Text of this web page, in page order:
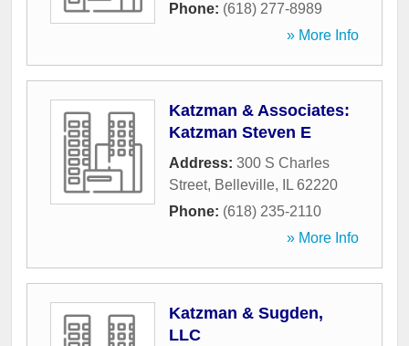
Phone: (618) 277-8989
» More Info
Katzman & Associates:
Katzman Steven E
Address: 300 S Charles
Street, Belleville, IL 62220
Phone: (618) 235-2110
» More Info
Katzman & Sugden,
LLC